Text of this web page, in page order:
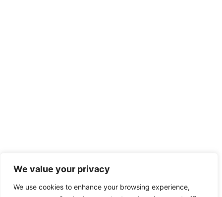
We value your privacy
We use cookies to enhance your browsing experience,